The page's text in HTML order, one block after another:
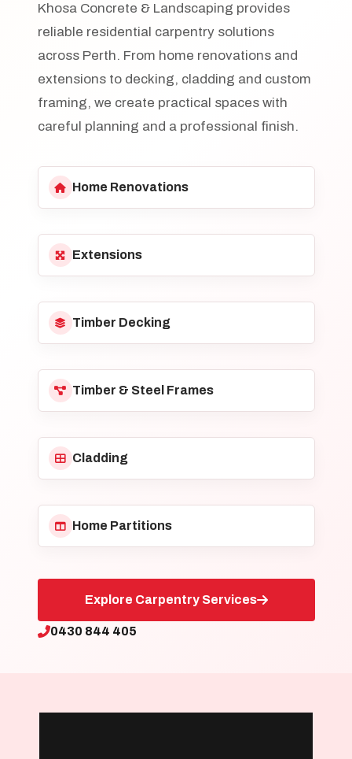
Khosa Concrete & Landscaping provides
reliable residential carpentry solutions
across Perth. From home renovations and
extensions to decking, cladding and custom
framing, we create practical spaces with
careful planning and a professional finish.
Home Renovations
Extensions
Timber Decking
Timber & Steel Frames
Cladding
Home Partitions
Explore Carpentry Services
0430 844 405